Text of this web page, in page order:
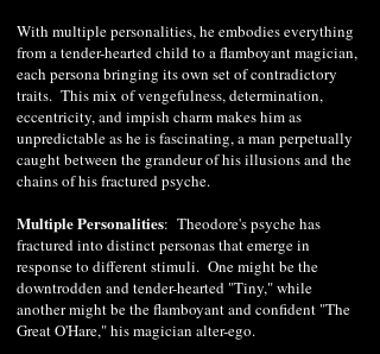
With multiple personalities, he embodies everything
from a tender-hearted child to a flamboyant magician,
each persona bringing its own set of contradictory
traits. This mix of vengefulness, determination,
eccentricity, and impish charm makes him as
unpredictable as he is fascinating, a man perpetually
caught between the grandeur of his illusions and the
chains of his fractured psyche.
Multiple Personalities: Theodore's psyche has
fractured into distinct personas that emerge in
response to different stimuli. One might be the
downtrodden and tender-hearted "Tiny," while
another might be the flamboyant and confident "The
Great O'Hare," his magician alter-ego.